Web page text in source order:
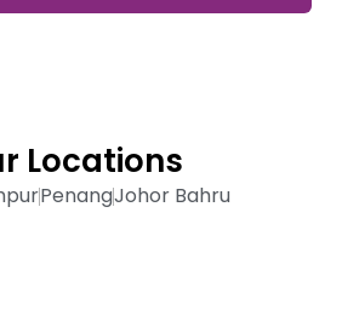
Locations
PenangJohor Bahru